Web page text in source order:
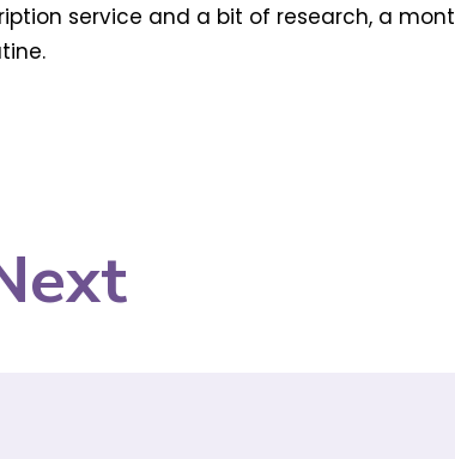
service and a bit of research, a